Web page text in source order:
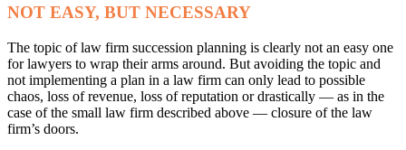
NOT EASY, BUT NECESSARY
The topic of law firm succession planning is clearly not an easy one
for lawyers to wrap their arms around. But avoiding the topic and
not implementing a plan in a law firm can only lead to possible
chaos, loss of revenue, loss of reputation or drastically — as in the
case of the small law firm described above — closure of the law
firm’s doors.